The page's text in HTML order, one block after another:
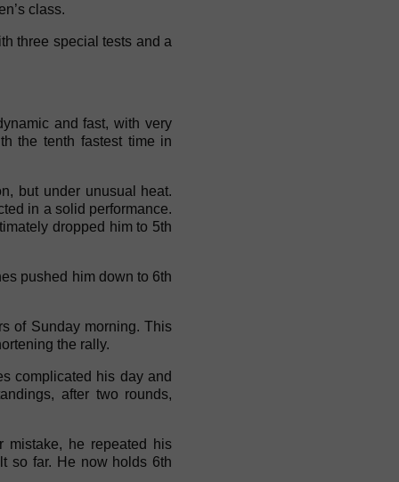
class.
three special tests and a
and fast, with very
the tenth fastest time in
but under unusual heat.
in a solid performance.
dropped him to 5th
pushed him down to 6th
of Sunday morning. This
the rally.
complicated his day and
after two rounds,
mistake, he repeated his
so far. He now holds 6th